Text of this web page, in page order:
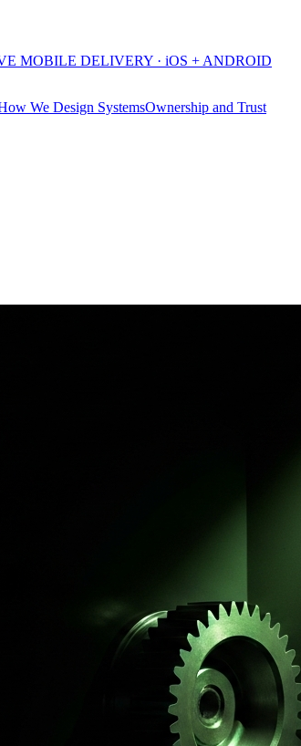
MOBILE DELIVERY · iOS + ANDROID
We Design SystemsOwnership and Trust